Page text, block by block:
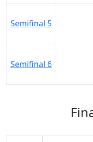
Semifinal 5
Semifinal 6